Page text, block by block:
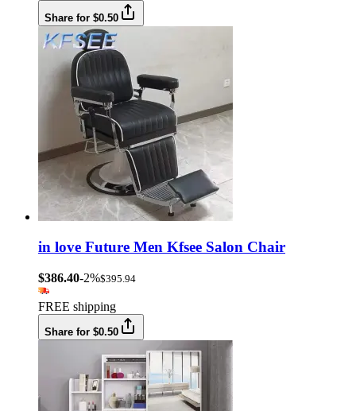
Share for $0.50
in love Future Men Kfsee Salon Chair
$386.40-2%$395.94
FREE shipping
Share for $0.50